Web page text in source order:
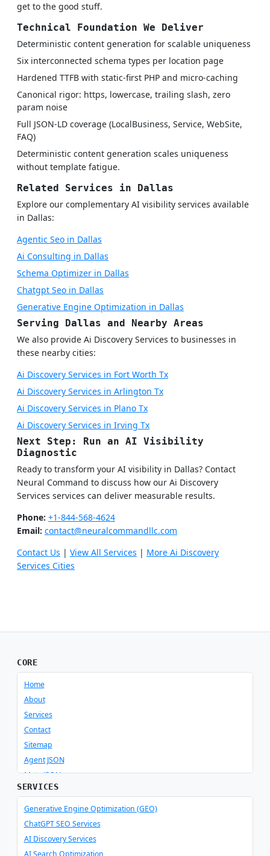
get to the good stuff.
Technical Foundation We Deliver
Deterministic content generation for scalable uniqueness
Six interconnected schema types per location page
Hardened TTFB with static-first PHP and micro-caching
Canonical rigor: https, lowercase, trailing slash, zero
param noise
Full JSON-LD coverage (LocalBusiness, Service, WebSite,
FAQ)
Deterministic content generation scales uniqueness
without template fatigue.
Related Services in Dallas
Explore our complementary AI visibility services available
in Dallas:
Agentic Seo in Dallas
Ai Consulting in Dallas
Schema Optimizer in Dallas
Chatgpt Seo in Dallas
Generative Engine Optimization in Dallas
Serving Dallas and Nearby Areas
We also provide Ai Discovery Services to businesses in
these nearby cities:
Ai Discovery Services in Fort Worth Tx
Ai Discovery Services in Arlington Tx
Ai Discovery Services in Plano Tx
Ai Discovery Services in Irving Tx
Next Step: Run an AI Visibility
Diagnostic
Ready to transform your AI visibility in Dallas? Contact
Neural Command to discuss how our Ai Discovery
Services services can deliver measurable results.
Phone: +1-844-568-4624
Email: contact@neuralcommandllc.com
Contact Us | View All Services | More Ai Discovery
Services Cities
CORE
Home
About
Services
Contact
Sitemap
Agent JSON
Meta JSON
SERVICES
Generative Engine Optimization (GEO)
ChatGPT SEO Services
AI Discovery Services
AI Search Optimization